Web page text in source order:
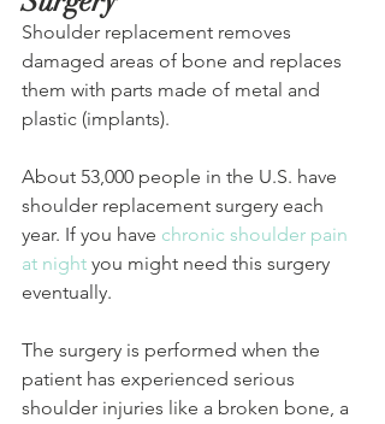
Shoulder replacement removes
damaged areas of bone and replaces
them with parts made of metal and
plastic (implants).
About 53,000 people in the U.S. have
shoulder replacement surgery each
year. If you have chronic shoulder pain
at night you might need this surgery
eventually.
The surgery is performed when the
patient has experienced serious
shoulder injuries like a broken bone, a